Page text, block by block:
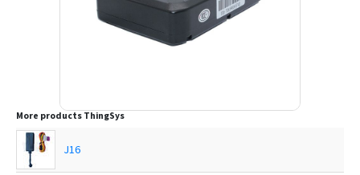
More products ThingSys
J16